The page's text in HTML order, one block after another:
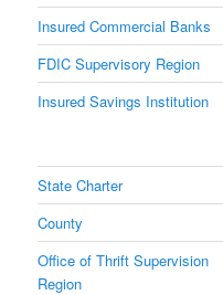
Insured Commercial Banks
FDIC Supervisory Region
Insured Savings Institution
State Charter
County
Office of Thrift Supervision
Region